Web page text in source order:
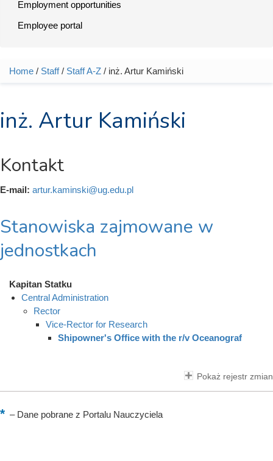
Employment opportunities
Employee portal
You are here
Home / Staff/ Staff A-Z / inż. Artur Kamiński
inż. Artur Kamiński
Kontakt
E-mail: artur.kaminski@ug.edu.pl
Stanowiska zajmowane w
jednostkach
Kapitan Statku
Central Administration
Rector
Vice-Rector for Research
Shipowner's Office with the r/v Oceanograf
Pokaż rejestr zmian
–Dane pobrane z Portalu Nauczyciela